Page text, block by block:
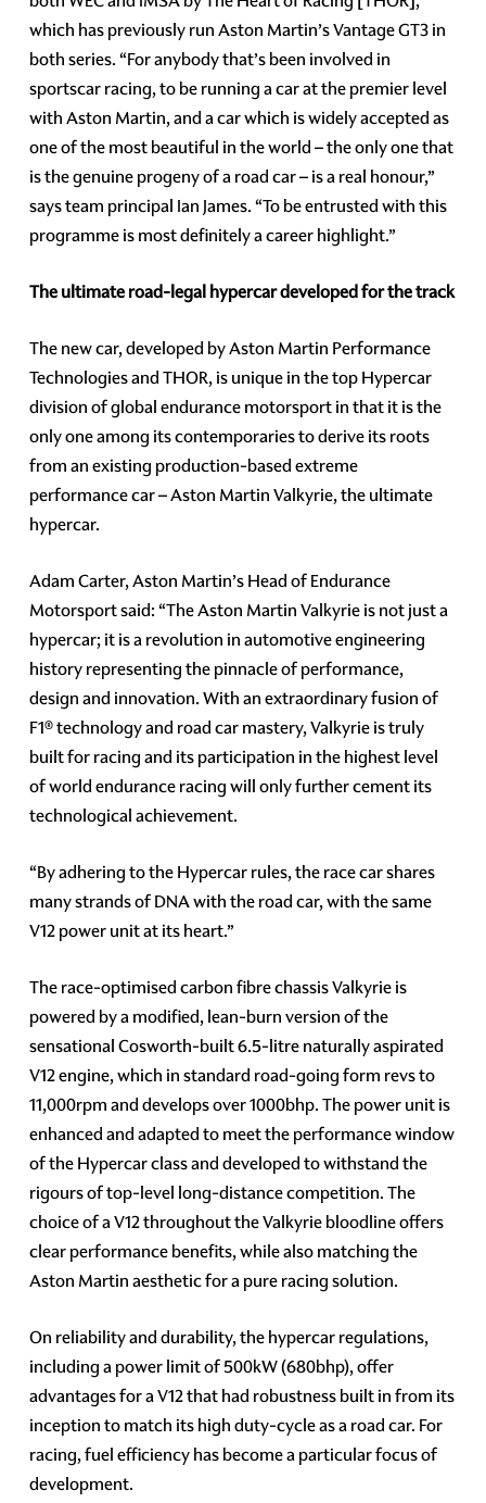
which has previously run Aston Martin’s Vantage GT3 in
both series. “For anybody that’s been involved in
sportscar racing, to be running a car at the premier level
with Aston Martin, and a car which is widely accepted as
one of the most beautiful in the world – the only one that
is the genuine progeny of a road car – is a real honour,”
says team principal Ian James. “To be entrusted with this
programme is most definitely a career highlight.”
The ultimate road-legal hypercar developed for the track
The new car, developed by Aston Martin Performance
Technologies and THOR, is unique in the top Hypercar
division of global endurance motorsport in that it is the
only one among its contemporaries to derive its roots
from an existing production-based extreme
performance car – Aston Martin Valkyrie, the ultimate
hypercar.
Adam Carter, Aston Martin’s Head of Endurance
Motorsport said: “The Aston Martin Valkyrie is not just a
hypercar; it is a revolution in automotive engineering
history representing the pinnacle of performance,
design and innovation. With an extraordinary fusion of
F1® technology and road car mastery, Valkyrie is truly
built for racing and its participation in the highest level
of world endurance racing will only further cement its
technological achievement.
“By adhering to the Hypercar rules, the race car shares
many strands of DNA with the road car, with the same
V12 power unit at its heart.”
The race-optimised carbon fibre chassis Valkyrie is
powered by a modified, lean-burn version of the
sensational Cosworth-built 6.5-litre naturally aspirated
V12 engine, which in standard road-going form revs to
11,000rpm and develops over 1000bhp. The power unit is
enhanced and adapted to meet the performance window
of the Hypercar class and developed to withstand the
rigours of top-level long-distance competition. The
choice of a V12 throughout the Valkyrie bloodline offers
clear performance benefits, while also matching the
Aston Martin aesthetic for a pure racing solution.
On reliability and durability, the hypercar regulations,
including a power limit of 500kW (680bhp), offer
advantages for a V12 that had robustness built in from its
inception to match its high duty-cycle as a road car. For
racing, fuel efficiency has become a particular focus of
development.